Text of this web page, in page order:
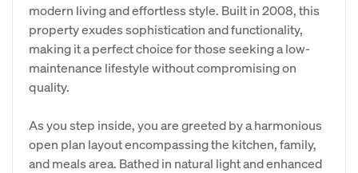
modern living and effortless style. Built in 2008, this
property exudes sophistication and functionality,
making it a perfect choice for those seeking a low-
maintenance lifestyle without compromising on
quality.
As you step inside, you are greeted by a harmonious
open plan layout encompassing the kitchen, family,
and meals area. Bathed in natural light and enhanced